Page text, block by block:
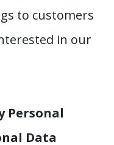
to customers
in our
Personal
Data